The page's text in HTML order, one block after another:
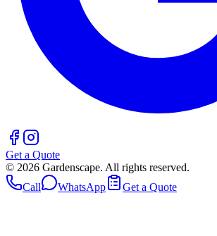
Get a Quote
© 2026 Gardenscape. All rights reserved.
Call
WhatsApp Get a Quote